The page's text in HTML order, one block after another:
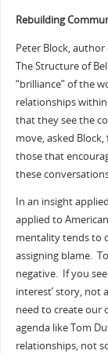
Rebuilding
Peter Block,
The Structure of
“brilliance” of the
relationships
that they see the
move, asked
those that
these
In an insight
applied to
mentality tends to
assigning blame.
negative. If you
interest’ story, not
need to create our
agenda like Tom
relationships, not